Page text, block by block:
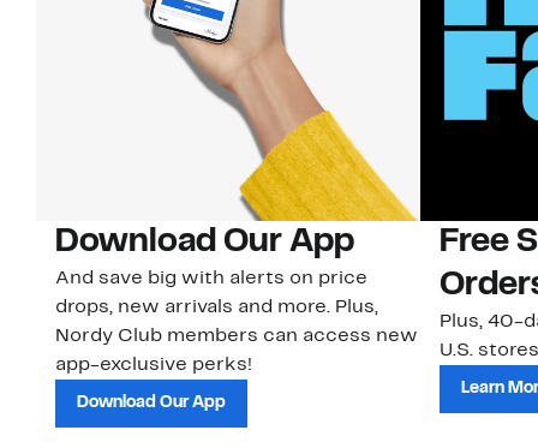
Download Our App
And save big with alerts on price
drops, new arrivals and more. Plus,
Nordy Club members can access new
app-exclusive perks!
Download Our App
Free
Plus, 40-
U.S.
Learn